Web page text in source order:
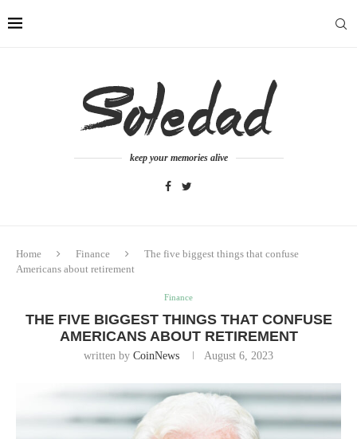
keep your memories alive
Home Finance
The five biggest things that confuse
Americans about retirement
Finance
THE FIVE BIGGEST THINGS THAT CONFUSE
AMERICANS ABOUT RETIREMENT
written by CoinNews August 6, 2023